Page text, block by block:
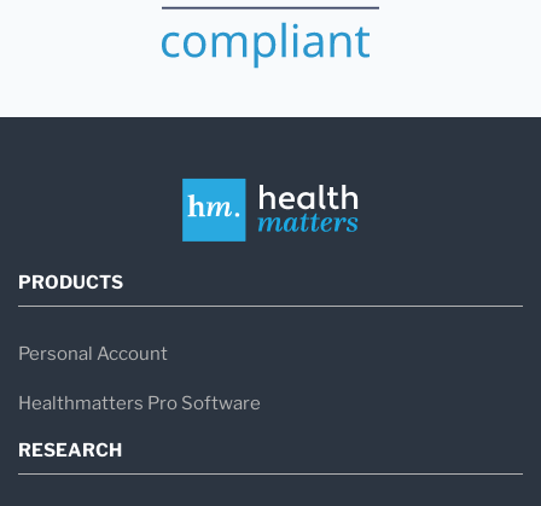
PRODUCTS
Personal Account
Healthmatters Pro Software
RESEARCH